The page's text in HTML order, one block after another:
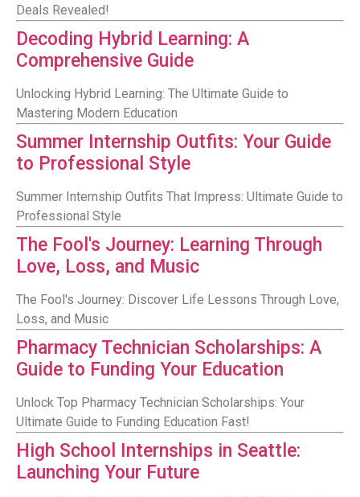
Deals Revealed!
Decoding Hybrid Learning: A
Comprehensive Guide
Unlocking Hybrid Learning: The Ultimate Guide to
Mastering Modern Education
Summer Internship Outfits: Your Guide
to Professional Style
Summer Internship Outfits That Impress: Ultimate Guide to
Professional Style
The Fool's Journey: Learning Through
Love, Loss, and Music
The Fool's Journey: Discover Life Lessons Through Love,
Loss, and Music
Pharmacy Technician Scholarships: A
Guide to Funding Your Education
Unlock Top Pharmacy Technician Scholarships: Your
Ultimate Guide to Funding Education Fast!
High School Internships in Seattle:
Launching Your Future